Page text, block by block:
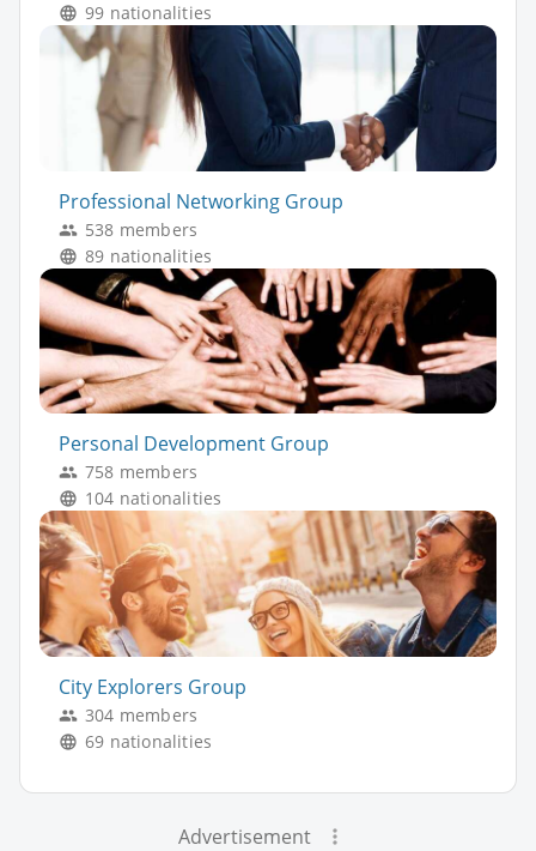
99 nationalities
Professional Networking Group
538 members
89 nationalities
Personal Development Group
758 members
104 nationalities
City Explorers Group
304 members
69 nationalities
Advertisement